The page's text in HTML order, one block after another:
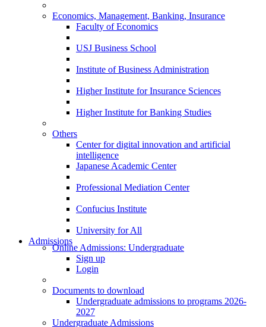
Economics, Management, Banking, Insurance
Faculty of Economics
USJ Business School
Institute of Business Administration
Higher Institute for Insurance Sciences
Higher Institute for Banking Studies
Others
Center for digital innovation and artificial
intelligence
Japanese Academic Center
Professional Mediation Center
Confucius Institute
University for All
Admissions
Online Admissions: Undergraduate
Sign up
Login
Documents to download
Undergraduate admissions to programs 2026-
2027
Undergraduate Admissions